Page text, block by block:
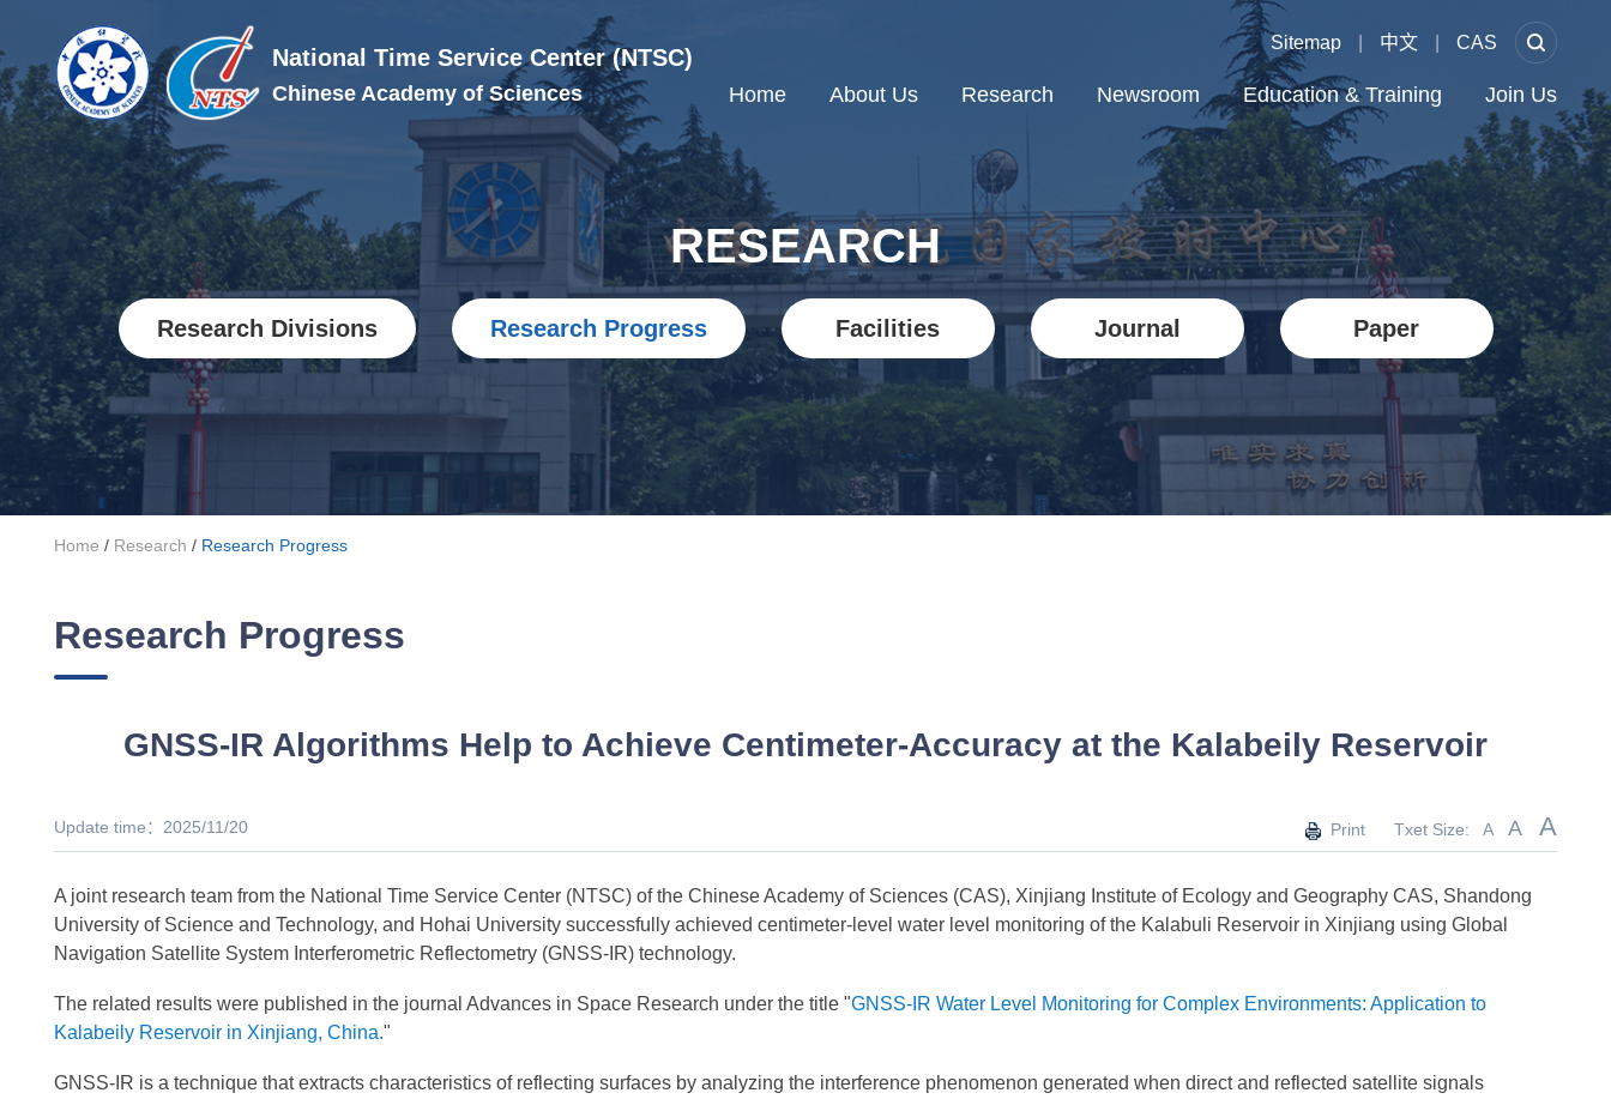
National Time Service Center (NTSC)
Chinese Academy of Sciences
Sitemap 中文 CAS
Home About Us Research Newsroom Education & Training Join Us
RESEARCH
Research Divisions Research Progress Facilities Journal Paper
Home / Research / Research Progress
Research Progress
GNSS-IR Algorithms Help to Achieve Centimeter-Accuracy at the Kalabeily Reservoir
Update time：2025/11/20 Print Txet Size: A A A
A joint research team from the National Time Service Center (NTSC) of the Chinese Academy of Sciences (CAS), Xinjiang Institute of Ecology and Geography CAS, Shandong
University of Science and Technology, and Hohai University successfully achieved centimeter-level water level monitoring of the Kalabuli Reservoir in Xinjiang using Global
Navigation Satellite System Interferometric Reflectometry (GNSS-IR) technology.
The related results were published in the journal Advances in Space Research under the title "GNSS-IR Water Level Monitoring for Complex Environments: Application to
Kalabeily Reservoir in Xinjiang, China."
GNSS-IR is a technique that extracts characteristics of reflecting surfaces by analyzing the interference phenomenon generated when direct and reflected satellite signals